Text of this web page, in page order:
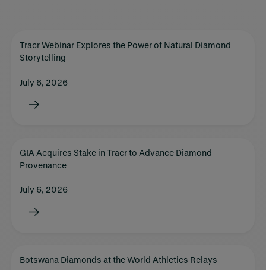
Tracr Webinar Explores the Power of Natural Diamond
Storytelling
July 6, 2026
GIA Acquires Stake in Tracr to Advance Diamond
Provenance
July 6, 2026
Botswana Diamonds at the World Athletics Relays